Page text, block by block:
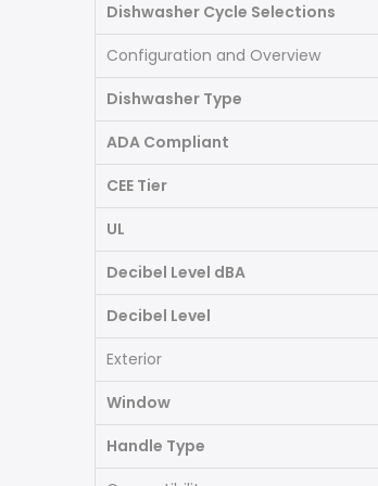
Dishwasher Cycle Selections
Configuration and Overview
Dishwasher Type
ADA Compliant
CEE Tier
UL
Decibel Level dBA
Decibel Level
Exterior
Window
Handle Type